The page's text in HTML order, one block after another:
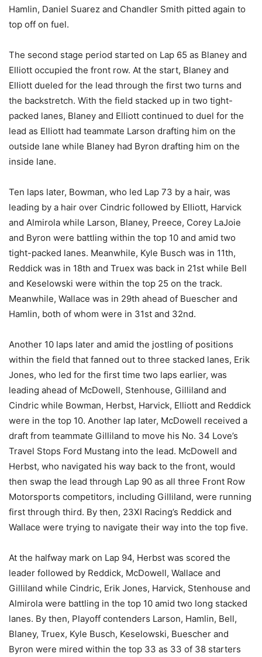
Hamlin, Daniel Suarez and Chandler Smith pitted again to
top off on fuel.
The second stage period started on Lap 65 as Blaney and
Elliott occupied the front row. At the start, Blaney and
Elliott dueled for the lead through the first two turns and
the backstretch. With the field stacked up in two tight-
packed lanes, Blaney and Elliott continued to duel for the
lead as Elliott had teammate Larson drafting him on the
outside lane while Blaney had Byron drafting him on the
inside lane.
Ten laps later, Bowman, who led Lap 73 by a hair, was
leading by a hair over Cindric followed by Elliott, Harvick
and Almirola while Larson, Blaney, Preece, Corey LaJoie
and Byron were battling within the top 10 and amid two
tight-packed lanes. Meanwhile, Kyle Busch was in 11th,
Reddick was in 18th and Truex was back in 21st while Bell
and Keselowski were within the top 25 on the track.
Meanwhile, Wallace was in 29th ahead of Buescher and
Hamlin, both of whom were in 31st and 32nd.
Another 10 laps later and amid the jostling of positions
within the field that fanned out to three stacked lanes, Erik
Jones, who led for the first time two laps earlier, was
leading ahead of McDowell, Stenhouse, Gilliland and
Cindric while Bowman, Herbst, Harvick, Elliott and Reddick
were in the top 10. Another lap later, McDowell received a
draft from teammate Gilliland to move his No. 34 Love’s
Travel Stops Ford Mustang into the lead. McDowell and
Herbst, who navigated his way back to the front, would
then swap the lead through Lap 90 as all three Front Row
Motorsports competitors, including Gilliland, were running
first through third. By then, 23XI Racing’s Reddick and
Wallace were trying to navigate their way into the top five.
At the halfway mark on Lap 94, Herbst was scored the
leader followed by Reddick, McDowell, Wallace and
Gilliland while Cindric, Erik Jones, Harvick, Stenhouse and
Almirola were battling in the top 10 amid two long stacked
lanes. By then, Playoff contenders Larson, Hamlin, Bell,
Blaney, Truex, Kyle Busch, Keselowski, Buescher and
Byron were mired within the top 33 as 33 of 38 starters